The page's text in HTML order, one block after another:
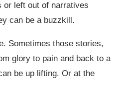
left out of narratives
can be a buzzkill.
Sometimes those stories,
glory to pain and back to a
be up lifting. Or at the